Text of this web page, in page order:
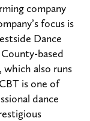
company
focus is
Dance
based
which also runs
is one of
dance